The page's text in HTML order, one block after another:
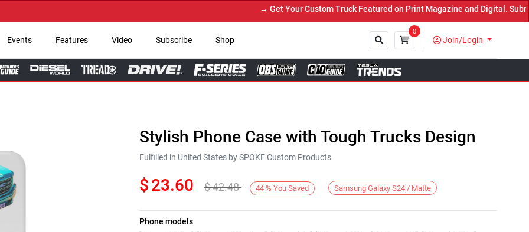
→ Get Your Custom Truck Featured on Print Magazine and Digital. Submit
Events Features Video Subscribe Shop
0
Join/Login
Stylish Phone Case with Tough Trucks Design
Fulfilled in United States by SPOKE Custom Products
$23.60 $42.48 44 % You Saved Samsung Galaxy S24 / Matte
Phone models